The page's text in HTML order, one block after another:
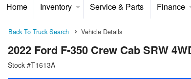
Home Inventory Service & Parts Finance
Back To Truck Search Vehicle Details
2022 Ford F-350 Crew Cab SRW
Stock #T1613A